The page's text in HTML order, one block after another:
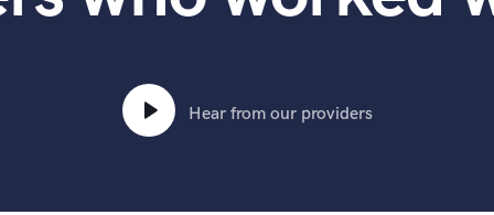
Bass Electric
Bass Upright
Beat Makers
Boom Operator
Hear from our providers